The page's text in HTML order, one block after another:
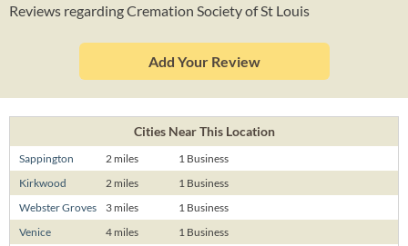
Reviews regarding Cremation Society of St Louis
Add Your Review
Cities Near This Location
Sappington 2 miles
1 Business
Kirkwood
2 miles
1 Business
Webster Groves
3 miles
1 Business
Venice
4 miles
1 Business